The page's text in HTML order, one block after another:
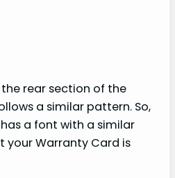
rear section of the
a similar pattern. So,
a font with a similar
Warranty Card is